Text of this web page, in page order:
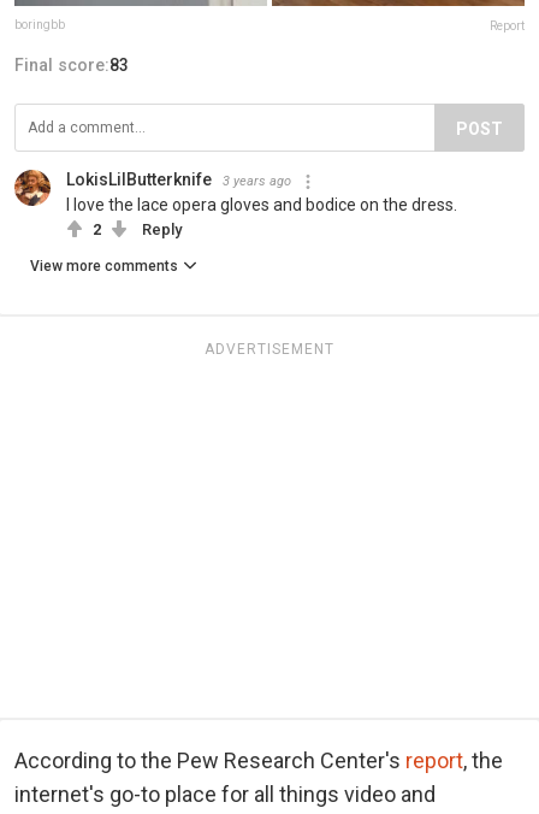
boringbb Report
Final score:83
POST
LokisLilButterknife 3 years ago
I love the lace opera gloves and bodice on the dress.
2 Reply
View more comments
ADVERTISEMENT
According to the Pew Research Center's report, the
internet's go-to place for all things video and